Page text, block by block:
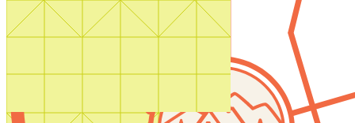
Search by plan number